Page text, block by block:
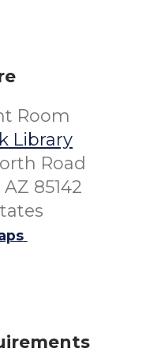
Room
Library
Road
85142